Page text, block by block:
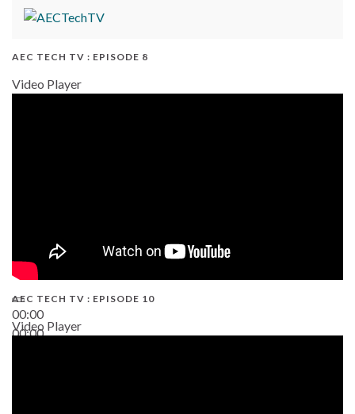
AEC TECH TV : EPISODE 8
Video Player
00:00
00:00
AEC TECH TV : EPISODE 10
Video Player